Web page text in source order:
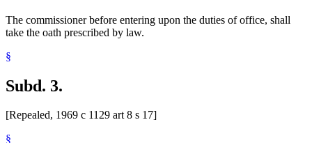
The commissioner before entering upon the duties of office, shall
take the oath prescribed by law.
§
Subd. 3.
[Repealed, 1969 c 1129 art 8 s 17]
§